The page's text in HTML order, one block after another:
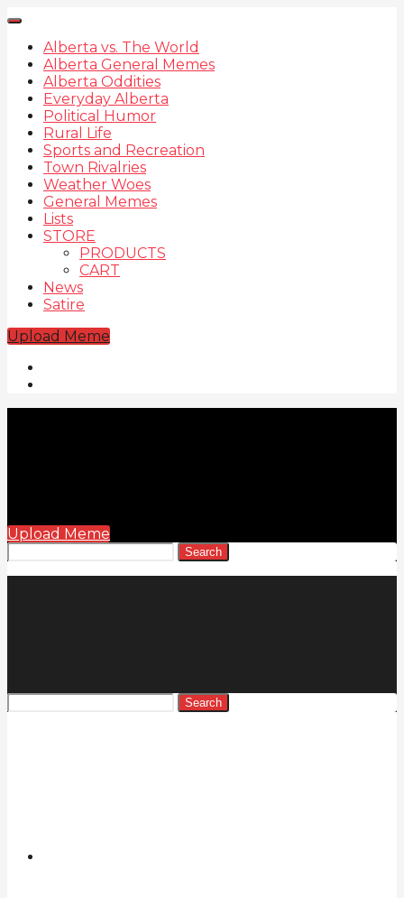
Alberta vs. The World
Alberta General Memes
Alberta Oddities
Everyday Alberta
Political Humor
Rural Life
Sports and Recreation
Town Rivalries
Weather Woes
General Memes
Lists
STORE
PRODUCTS
CART
News
Satire
Upload Meme
Upload Meme
Search
Search